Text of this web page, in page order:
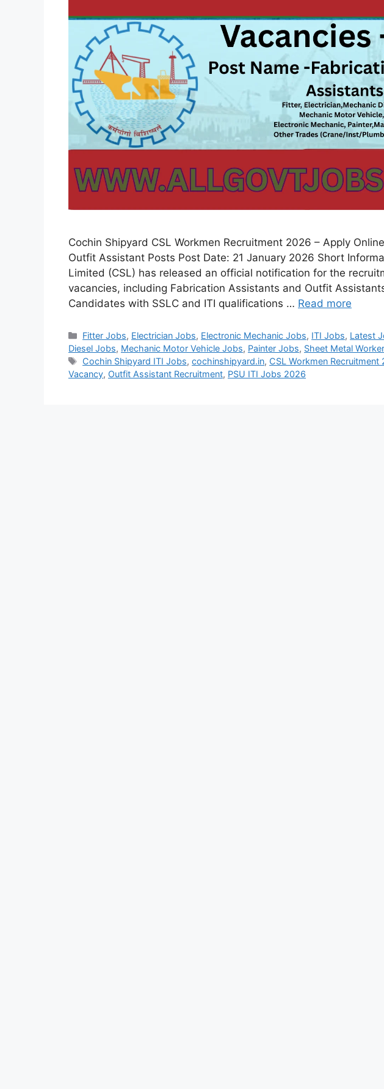
Cochin Shipyard CSL Workmen Recruitment 2026 – Apply
Outfit Assistant Posts Post Date: 21 January 2026 Short
Limited (CSL) has released an official notification for the
vacancies, including Fabrication Assistants and Outfit
Candidates with SSLC and ITI qualifications … Read more
Categories
Fitter Jobs, Electrician Jobs, Electronic Mechanic Jobs, ITI Jobs, Latest
Diesel Jobs, Mechanic Motor Vehicle Jobs, Painter Jobs, Sheet Metal
Tags
Cochin Shipyard ITI Jobs,cochinshipyard.in, CSL Workmen Recruitment
Vacancy, Outfit Assistant Recruitment, PSU ITI Jobs 2026